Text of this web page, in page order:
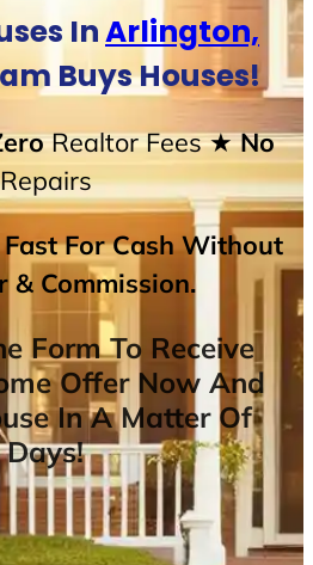
InArlington,
Buys Houses!
Realtor Fees★ No
Repairs
For Cash Without
& Commission.
Form To Receive
Offer Now And
In A Matter Of
Days!